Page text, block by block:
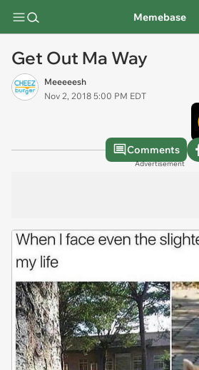
Memebase
Get Out Ma Way
Meeeeesh
Nov 2, 2018 5:00 PM EDT
Comments
Advertisement